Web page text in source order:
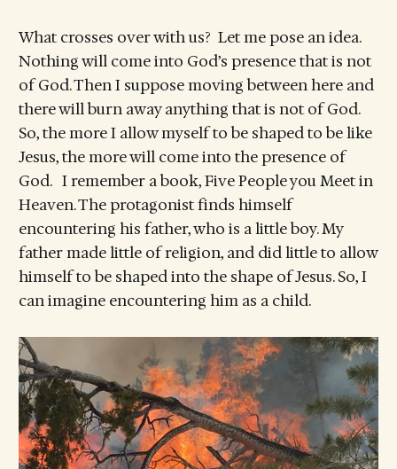
What crosses over with us? Let me pose an idea.
Nothing will come into God’s presence that is not
of God. Then I suppose moving between here and
there will burn away anything that is not of God.
So, the more I allow myself to be shaped to be like
Jesus, the more will come into the presence of
God. I remember a book, Five People you Meet in
Heaven. The protagonist finds himself
encountering his father, who is a little boy. My
father made little of religion, and did little to allow
himself to be shaped into the shape of Jesus. So, I
can imagine encountering him as a child.